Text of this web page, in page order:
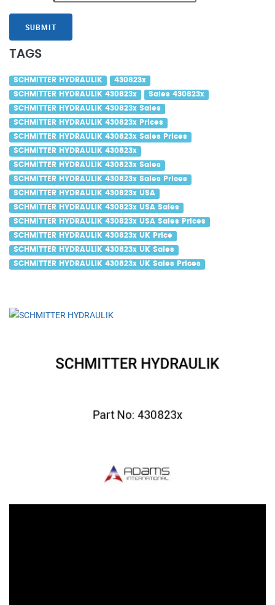
SUBMIT
TAGS
SCHMITTER HYDRAULIK 430823x
SCHMITTER HYDRAULIK 430823x Sales 430823x
SCHMITTER HYDRAULIK 430823x Sales
SCHMITTER HYDRAULIK 430823x Prices
SCHMITTER HYDRAULIK 430823x Sales Prices
SCHMITTER HYDRAULIK 430823x
SCHMITTER HYDRAULIK 430823x Sales
SCHMITTER HYDRAULIK 430823x Sales Prices
SCHMITTER HYDRAULIK 430823x USA
SCHMITTER HYDRAULIK 430823x USA Sales
SCHMITTER HYDRAULIK 430823x USA Sales Prices
SCHMITTER HYDRAULIK 430823x UK Price
SCHMITTER HYDRAULIK 430823x UK Sales
SCHMITTER HYDRAULIK 430823x UK Sales Prices